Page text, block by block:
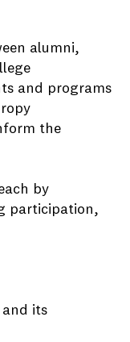
alumni,
and programs
the
by
participation,
and its